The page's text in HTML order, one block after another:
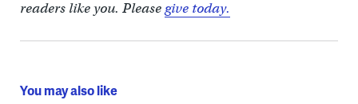
readers like you. Pleasegive today.
You may also like